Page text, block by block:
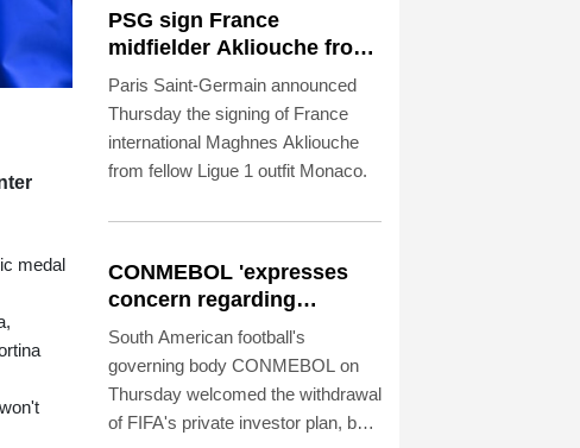
medal
PSG sign France
midfielder Akliouche from
Monaco
Paris Saint-Germain announced
Thursday the signing of France
international Maghnes Akliouche
from fellow Ligue 1 outfit Monaco.
CONMEBOL 'expresses
concern regarding
repeated unilateral
actions' by FIFA
South American football's
governing body CONMEBOL on
Thursday welcomed the withdrawal
of FIFA's private investor plan, but